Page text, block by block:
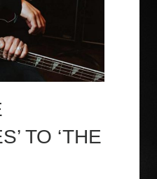
TO ‘THE